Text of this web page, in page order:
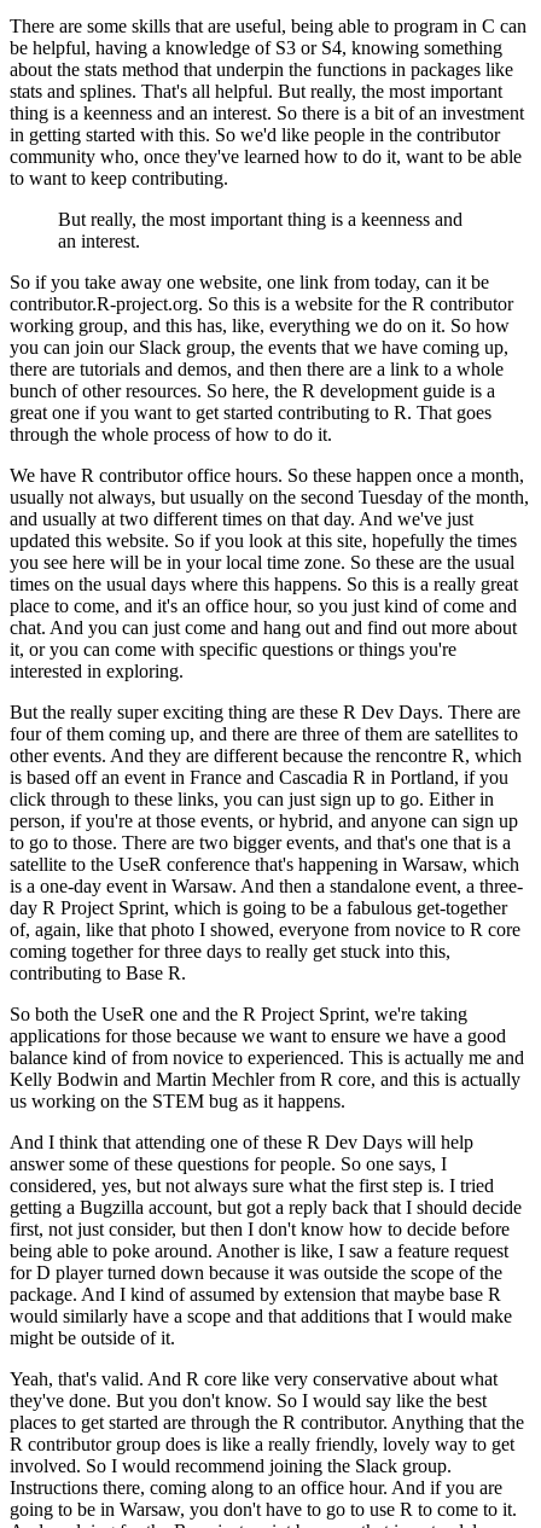
There are some skills that are useful, being able to program in C can
be helpful, having a knowledge of S3 or S4, knowing something
about the stats method that underpin the functions in packages like
stats and splines. That's all helpful. But really, the most important
thing is a keenness and an interest. So there is a bit of an investment
in getting started with this. So we'd like people in the contributor
community who, once they've learned how to do it, want to be able
to want to keep contributing.
But really, the most important thing is a keenness and
an interest.
So if you take away one website, one link from today, can it be
contributor.R-project.org. So this is a website for the R contributor
working group, and this has, like, everything we do on it. So how
you can join our Slack group, the events that we have coming up,
there are tutorials and demos, and then there are a link to a whole
bunch of other resources. So here, the R development guide is a
great one if you want to get started contributing to R. That goes
through the whole process of how to do it.
We have R contributor office hours. So these happen once a month,
usually not always, but usually on the second Tuesday of the month,
and usually at two different times on that day. And we've just
updated this website. So if you look at this site, hopefully the times
you see here will be in your local time zone. So these are the usual
times on the usual days where this happens. So this is a really great
place to come, and it's an office hour, so you just kind of come and
chat. And you can just come and hang out and find out more about
it, or you can come with specific questions or things you're
interested in exploring.
But the really super exciting thing are these R Dev Days. There are
four of them coming up, and there are three of them are satellites to
other events. And they are different because the rencontre R, which
is based off an event in France and Cascadia R in Portland, if you
click through to these links, you can just sign up to go. Either in
person, if you're at those events, or hybrid, and anyone can sign up
to go to those. There are two bigger events, and that's one that is a
satellite to the UseR conference that's happening in Warsaw, which
is a one-day event in Warsaw. And then a standalone event, a three-
day R Project Sprint, which is going to be a fabulous get-together
of, again, like that photo I showed, everyone from novice to R core
coming together for three days to really get stuck into this,
contributing to Base R.
So both the UseR one and the R Project Sprint, we're taking
applications for those because we want to ensure we have a good
balance kind of from novice to experienced. This is actually me and
Kelly Bodwin and Martin Mechler from R core, and this is actually
us working on the STEM bug as it happens.
And I think that attending one of these R Dev Days will help
answer some of these questions for people. So one says, I
considered, yes, but not always sure what the first step is. I tried
getting a Bugzilla account, but got a reply back that I should decide
first, not just consider, but then I don't know how to decide before
being able to poke around. Another is like, I saw a feature request
for D player turned down because it was outside the scope of the
package. And I kind of assumed by extension that maybe base R
would similarly have a scope and that additions that I would make
might be outside of it.
Yeah, that's valid. And R core like very conservative about what
they've done. But you don't know. So I would say like the best
places to get started are through the R contributor. Anything that the
R contributor group does is like a really friendly, lovely way to get
involved. So I would recommend joining the Slack group.
Instructions there, coming along to an office hour. And if you are
going to be in Warsaw, you don't have to go to use R to come to it.